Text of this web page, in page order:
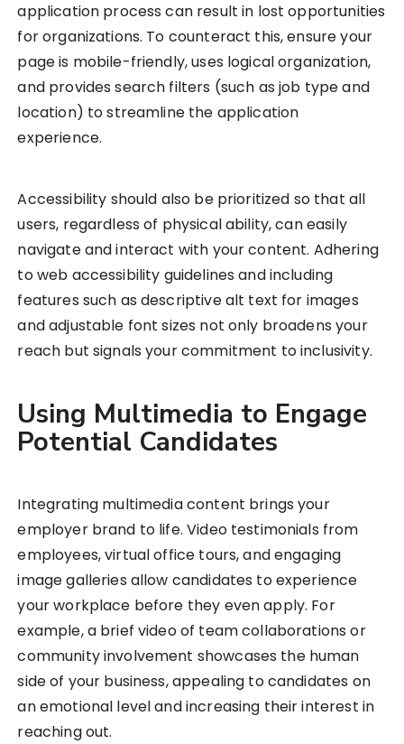
application process can result in lost opportunities
for organizations. To counteract this, ensure your
page is mobile-friendly, uses logical organization,
and provides search filters (such as job type and
location) to streamline the application
experience.
Accessibility should also be prioritized so that all
users, regardless of physical ability, can easily
navigate and interact with your content. Adhering
to web accessibility guidelines and including
features such as descriptive alt text for images
and adjustable font sizes not only broadens your
reach but signals your commitment to inclusivity.
Using Multimedia to Engage
Potential Candidates
Integrating multimedia content brings your
employer brand to life. Video testimonials from
employees, virtual office tours, and engaging
image galleries allow candidates to experience
your workplace before they even apply. For
example, a brief video of team collaborations or
community involvement showcases the human
side of your business, appealing to candidates on
an emotional level and increasing their interest in
reaching out.